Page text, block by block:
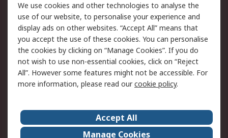
Legal
Cookie Policy
Email Security
Privacy Policy -
Updated
Website Terms
Terms and Conditions
of Sale
About Us
Careers
We use cookies and other technologies to analyse the
use of our website, to personalise your experience and
display ads on other websites. “Accept All” means that
you accept the use of these cookies. You can personalise
the cookies by clicking on “Manage Cookies”. If you do
not wish to use non-essential cookies, click on “Reject
All”. However some features might not be accessible. For
more information, please read ourcookie policy.
Accept All
Manage Cookies